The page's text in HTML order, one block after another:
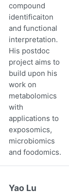
compound
identificaiton
and functional
interpretation.
His postdoc
project aims to
build upon his
work on
metabolomics
with
applications to
exposomics,
microbiomics
and foodomics.
Yao Lu